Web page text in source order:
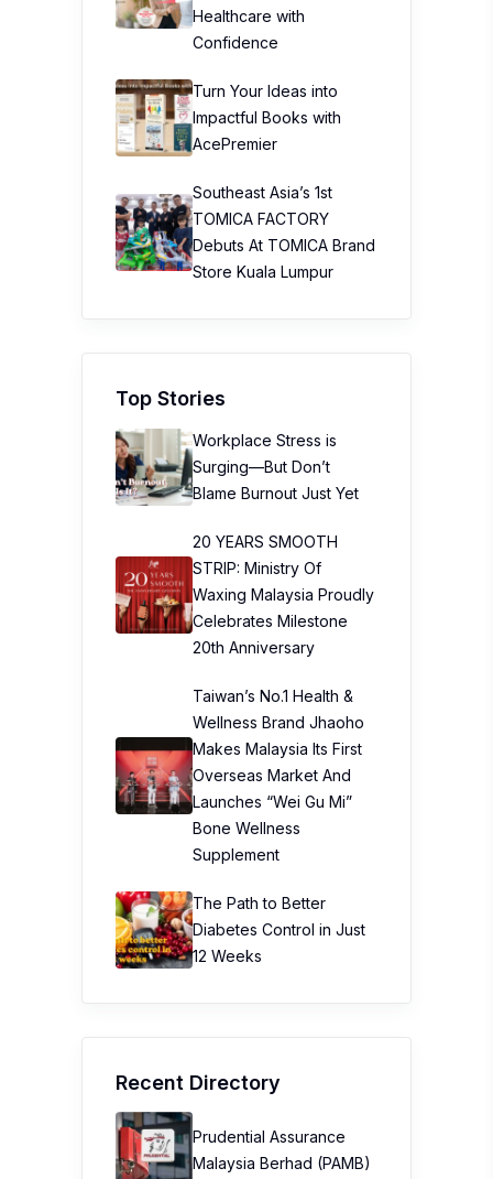
Healthcare with
Confidence
Turn Your Ideas into
Impactful Books with
AcePremier
Southeast Asia’s 1st
TOMICA FACTORY
Debuts At TOMICA Brand
Store Kuala Lumpur
Top Stories
Workplace Stress is
Surging—But Don’t
Blame Burnout Just Yet
20 YEARS SMOOTH
STRIP: Ministry Of
Waxing Malaysia Proudly
Celebrates Milestone
20th Anniversary
Taiwan’s No.1 Health &
Wellness Brand Jhaoho
Makes Malaysia Its First
Overseas Market And
Launches “Wei Gu Mi”
Bone Wellness
Supplement
The Path to Better
Diabetes Control in Just
12 Weeks
Recent Directory
Prudential Assurance
Malaysia Berhad (PAMB)